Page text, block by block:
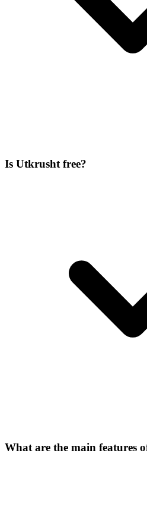
Is Utkrusht free?
What are the main features